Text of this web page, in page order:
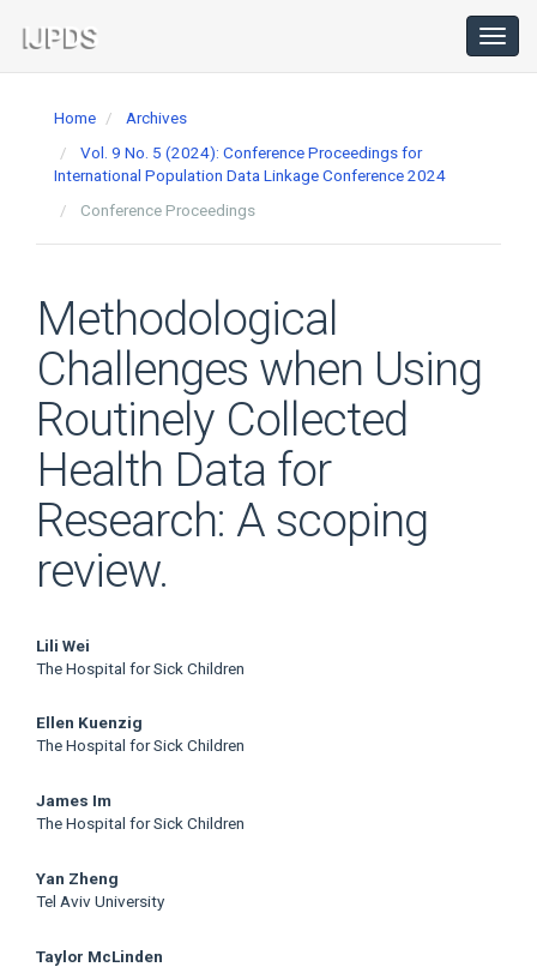
Navigation
Main
Home
Archives
Vol. 9 No. 5 (2024): Conference Proceedings for
International Population Data Linkage Conference 2024
Conference Proceedings
Methodological
Challenges when Using
Routinely Collected
Health Data for
Research: A scoping
review.
Main
Content
Lili Wei
The Hospital for Sick Children
Ellen Kuenzig
The Hospital for Sick Children
James Im
The Hospital for Sick Children
Yan Zheng
Tel Aviv University
Taylor McLinden